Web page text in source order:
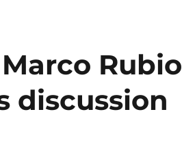
Rubio
discussion